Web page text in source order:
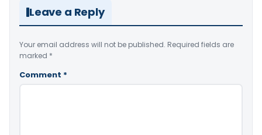
Leave a Reply
Your email address will not be published. Required fields are
marked *
Comment *